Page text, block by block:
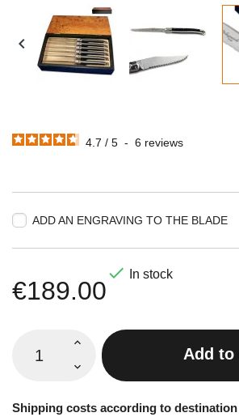

4.7 / 5 - 6 reviews
ADD AN ENGRAVING TO THE BLADE
€189.00
 In stock
Add to
Shipping costs according to destination